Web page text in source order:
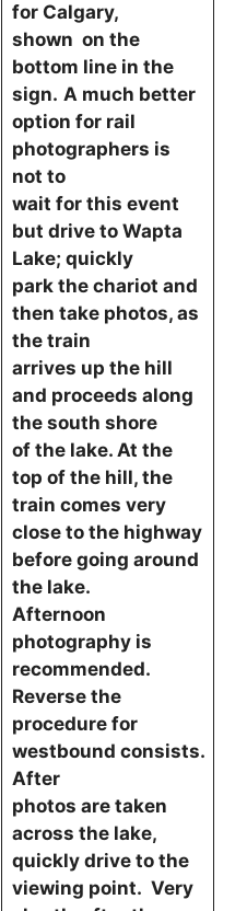
for Calgary,
shown on the
bottom line in the
sign. A much better
option for rail
photographers is
not to
wait for this event
but drive to Wapta
Lake; quickly
park the chariot and
then take photos, as
the train
arrives up the hill
and proceeds along
the south shore
of the lake. At the
top of the hill, the
train comes very
close to the highway
before going around
the lake.
Afternoon
photography is
recommended.
Reverse the
procedure for
westbound consists.
After
photos are taken
across the lake,
quickly drive to the
viewing point. Very